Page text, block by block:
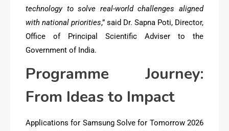
technology to solve real-world challenges aligned
with national priorities,” said Dr. Sapna Poti, Director,
Office of Principal Scientific Adviser to the
Government of India.
Programme Journey:
From Ideas to Impact
Applications for Samsung Solve for Tomorrow 2026